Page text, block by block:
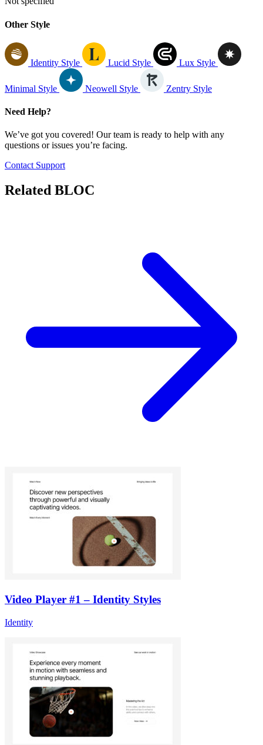
Other Style
Identity Style Lucid Style Lux Style
Minimal Style Neowell Style Zentry Style
Need Help?
We’ve got you covered! Our team is ready to help with any
questions or issues you’re facing.
Contact Support
Related BLOC
Video Player #1 – Identity Styles
Identity